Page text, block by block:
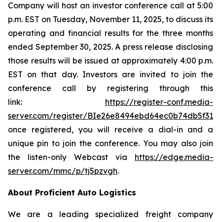
Company will host an investor conference call at 5:00
p.m. EST on Tuesday, November 11, 2025, to discuss its
operating and financial results for the three months
ended September 30, 2025. A press release disclosing
those results will be issued at approximately 4:00 p.m.
EST on that day. Investors are invited to join the
conference call by registering through this
link: https://register-conf.media-
server.com/register/
once registered, you will receive a dial-in and a
unique pin to join the conference. You may also join
the listen-only Webcast via https://edge.media-
server.com/mmc/p/tj5pzvgh.
About Proficient Auto Logistics
We are a leading specialized freight company